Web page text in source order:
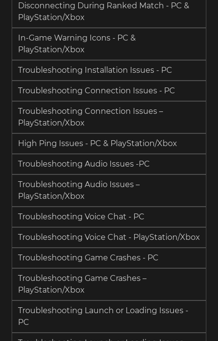
Disconnecting During Ranked Match - PC &
PlayStation/Xbox
In-Game Warning Icons - PC &
PlayStation/Xbox
Troubleshooting Installation Issues - PC
Troubleshooting Connection Issues - PC
Troubleshooting Connection Issues –
PlayStation/Xbox
High Ping Issues - PC & PlayStation/Xbox
Troubleshooting Audio Issues -PC
Troubleshooting Audio Issues –
PlayStation/Xbox
Troubleshooting Voice Chat - PC
Troubleshooting Voice Chat - PlayStation/Xbox
Troubleshooting Game Crashes - PC
Troubleshooting Game Crashes –
PlayStation/Xbox
Troubleshooting Launch or Loading Issues -
PC